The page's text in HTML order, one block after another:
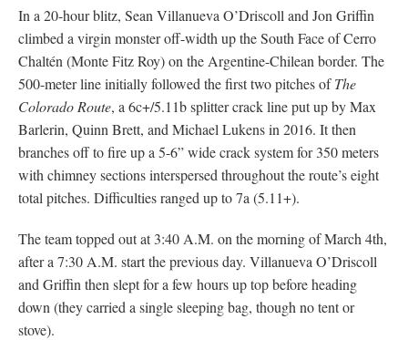
In a 20-hour blitz, Sean Villanueva O’Driscoll and Jon Griffin
climbed a virgin monster off-width up the South Face of Cerro
Chaltén (Monte Fitz Roy) on the Argentine-Chilean border. The
500-meter line initially followed the first two pitches ofThe
Colorado Route, a 6c+/5.11b splitter crack line put up by Max
Barlerin, Quinn Brett, and Michael Lukens in 2016. It then
branches off to fire up a 5-6” wide crack system for 350 meters
with chimney sections interspersed throughout the route’s eight
total pitches. Difficulties ranged up to 7a (5.11+).
The team topped out at 3:40 A.M. on the morning of March 4th,
after a 7:30 A.M. start the previous day. Villanueva O’Driscoll
and Griffin then slept for a few hours up top before heading
down (they carried a single sleeping bag, though no tent or
stove).